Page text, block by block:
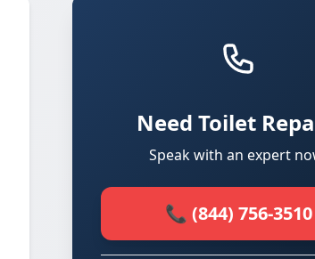
Need Toilet
Speak with an expert
📞 (844) 756-3510